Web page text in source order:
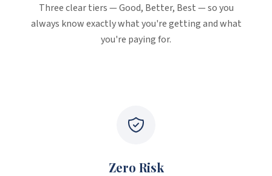
Three clear tiers — Good, Better, Best — so you
always know exactly what you're getting and what
you're paying for.
Zero Risk